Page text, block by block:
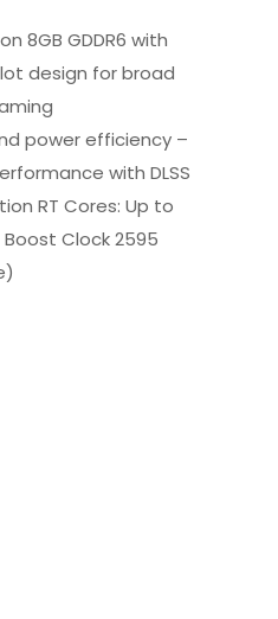
8GB GDDR6 with
design for broad
power efficiency –
with DLSS
RT Cores: Up to
Clock 2595